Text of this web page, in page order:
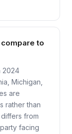
to
2024
Michigan,
are
rather than
from
facing